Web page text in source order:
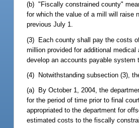
(b) "Fiscally constrained county"
for which the value of a mill will raise
previous July 1.
(3) Each county shall pay the costs
million provided for additional
develop an accounts payable system
(4) Notwithstanding subsection (3),
(a) By October 1, 2004, the
for the period of time prior to final
appropriated to the department for
estimated costs to the fiscally